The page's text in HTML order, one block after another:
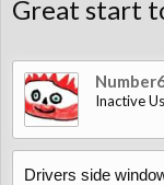
Great start
Inactive
Drivers side